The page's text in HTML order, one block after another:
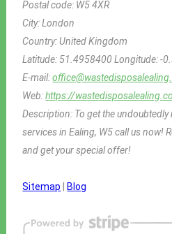
Postal code: W5 4XR
City:London
Country:United Kingdom
Latitude: 51.4958400Longitude:-
E-mail:
Web:https://
Description: To get the
services in Ealing, W5 call us now!
and get your special offer!
Sitemap Blog